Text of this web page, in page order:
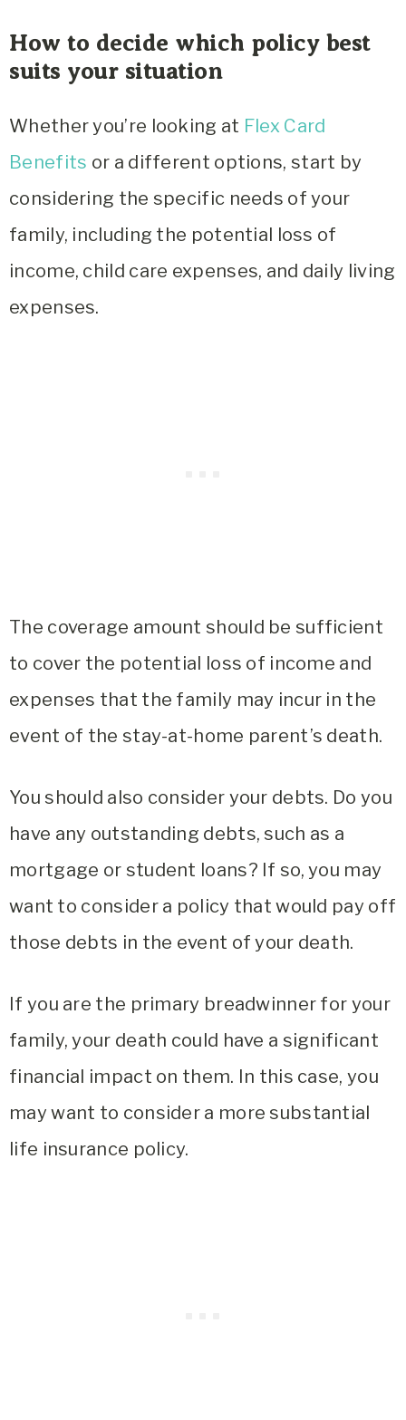
How to decide which policy best
suits your situation
Whether you’re looking at Flex Card
Benefits or a different options, start by
considering the specific needs of your
family, including the potential loss of
income, child care expenses, and daily living
expenses.
The coverage amount should be sufficient
to cover the potential loss of income and
expenses that the family may incur in the
event of the stay-at-home parent’s death.
You should also consider your debts. Do you
have any outstanding debts, such as a
mortgage or student loans? If so, you may
want to consider a policy that would pay off
those debts in the event of your death.
If you are the primary breadwinner for your
family, your death could have a significant
financial impact on them. In this case, you
may want to consider a more substantial
life insurance policy.